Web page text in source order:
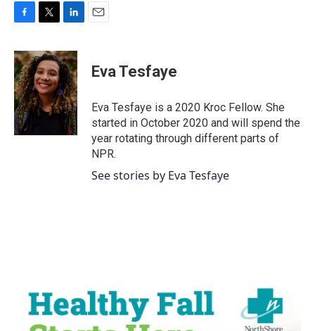
c
e
b
o
o
k
i
t
t
e
r
n
k
d
I
n
Eva Tesfaye
Eva Tesfaye is a 2020 Kroc Fellow. She
started in October 2020 and will spend the
year rotating through different parts of
NPR.
See stories by Eva Tesfaye